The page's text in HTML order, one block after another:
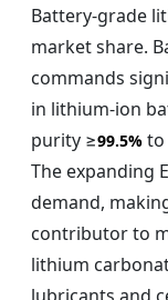
Battery-grade
market share.
commands
in lithium-ion
purity ≥99.5% to
The expanding
demand,
contributor to
lithium